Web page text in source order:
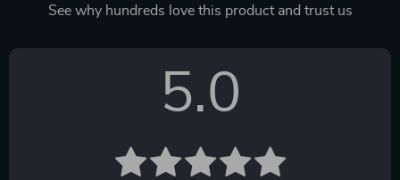
See why hundreds love this product and trust us
5.0